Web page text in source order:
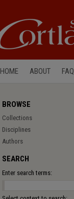
HOME ABOUT FAQ
BROWSE
Collections
Disciplines
Authors
SEARCH
Enter search terms: